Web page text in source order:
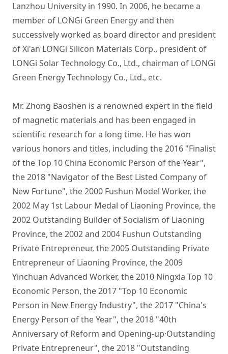
Lanzhou University in 1990. In 2006, he became a
member of LONGi Green Energy and then
successively worked as board director and president
of Xi'an LONGi Silicon Materials Corp., president of
LONGi Solar Technology Co., Ltd., chairman of LONGi
Green Energy Technology Co., Ltd., etc.
Mr. Zhong Baoshen is a renowned expert in the field
of magnetic materials and has been engaged in
scientific research for a long time. He has won
various honors and titles, including the 2016 "Finalist
of the Top 10 China Economic Person of the Year",
the 2018 "Navigator of the Best Listed Company of
New Fortune", the 2000 Fushun Model Worker, the
2002 May 1st Labour Medal of Liaoning Province, the
2002 Outstanding Builder of Socialism of Liaoning
Province, the 2002 and 2004 Fushun Outstanding
Private Entrepreneur, the 2005 Outstanding Private
Entrepreneur of Liaoning Province, the 2009
Yinchuan Advanced Worker, the 2010 Ningxia Top 10
Economic Person, the 2017 "Top 10 Economic
Person in New Energy Industry", the 2017 "China's
Energy Person of the Year", the 2018 "40th
Anniversary of Reform and Opening-up·Outstanding
Private Entrepreneur", the 2018 "Outstanding